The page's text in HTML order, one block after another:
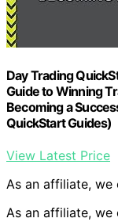
Day Trading
Guide to Winning
Becoming a
QuickStart Guides)
View Latest Price
As an affiliate, we
As an affiliate, we